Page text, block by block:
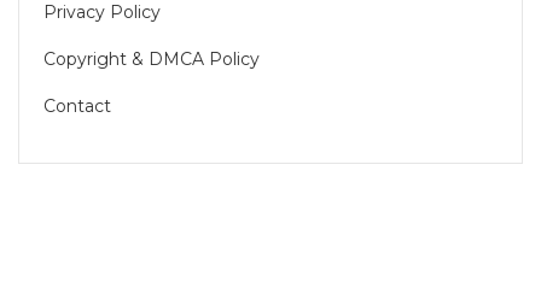
Privacy Policy
Copyright & DMCA Policy
Contact